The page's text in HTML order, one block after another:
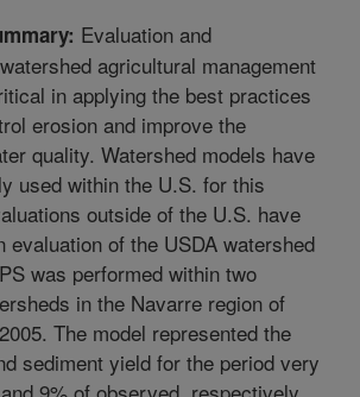
Evaluation and
agricultural management
in applying the best practices
erosion and improve the
quality. Watershed models have
used within the U.S. for this
outside of the U.S. have
evaluation of the USDA watershed
was performed within two
in the Navarre region of
The model represented the
sediment yield for the period very